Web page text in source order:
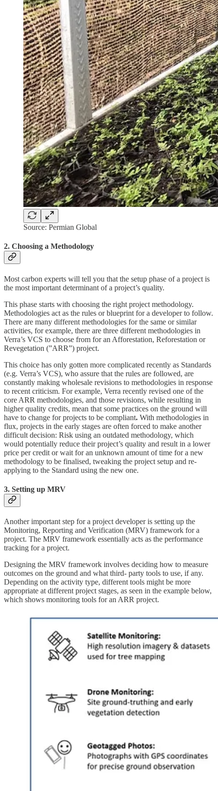
Source: Permian Global
2. Choosing a Methodology
Most carbon experts will tell you that the setup phase of a project is
the most important determinant of a project’s quality.
This phase starts with choosing the right project methodology.
Methodologies act as the rules or blueprint for a developer to follow.
There are many different methodologies for the same or similar
activities, for example, there are three different methodologies in
Verra’s VCS to choose from for an Afforestation, Reforestation or
Revegetation (”ARR”) project.
This choice has only gotten more complicated recently as Standards
(e.g. Verra’s VCS), who assure that the rules are followed, are
constantly making wholesale revisions to methodologies in response
to recent criticism. For example, Verra recently revised one of the
core ARR methodologies, and those revisions, while resulting in
higher quality credits, mean that some practices on the ground will
have to change for projects to be compliant. With methodologies in
flux, projects in the early stages are often forced to make another
difficult decision: Risk using an outdated methodology, which
would potentially reduce their project’s quality and result in a lower
price per credit or wait for an unknown amount of time for a new
methodology to be finalised, tweaking the project setup and re-
applying to the Standard using the new one.
3. Setting up MRV
Another important step for a project developer is setting up the
Monitoring, Reporting and Verification (MRV) framework for a
project. The MRV framework essentially acts as the performance
tracking for a project.
Designing the MRV framework involves deciding how to measure
outcomes on the ground and what third- party tools to use, if any.
Depending on the activity type, different tools might be more
appropriate at different project stages, as seen in the example below,
which shows monitoring tools for an ARR project.